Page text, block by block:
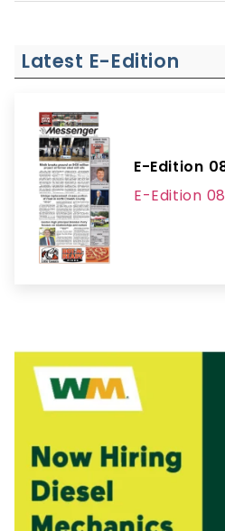
Latest E-Edition
E-Edition
E-Edition